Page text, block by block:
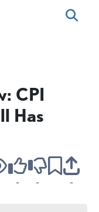
CPI
Has
- - -